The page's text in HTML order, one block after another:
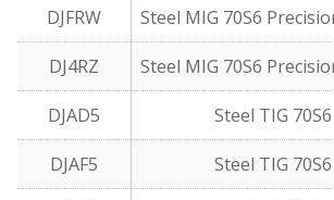
DJFRW Steel MIG 70S6
DJ4RZ Steel MIG 70S6
DJAD5 Steel TIG 70S6
DJAF5 Steel TIG 70S6